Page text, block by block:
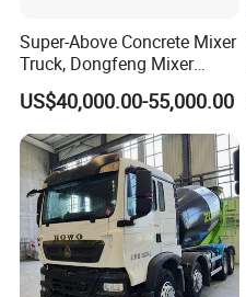
3. Our Factory
Super-Above Concrete Mixer
Truck, Dongfeng Mixer
Truck
US$40,000.00-55,000.00